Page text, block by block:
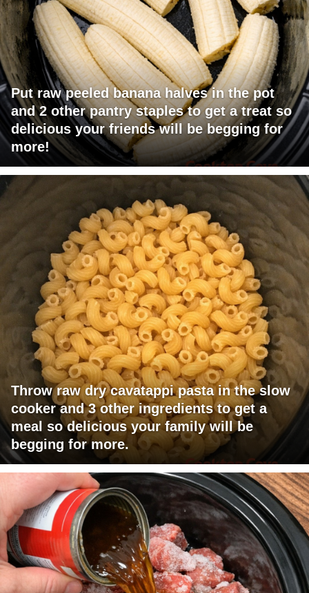
Put raw peeled banana halves in the pot
and 2 other pantry staples to get a treat so
delicious your friends will be begging for
more!
Throw raw dry cavatappi pasta in the slow
cooker and 3 other ingredients to get a
meal so delicious your family will be
begging for more.